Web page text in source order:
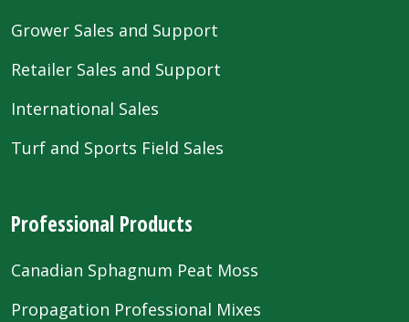
Grower Sales and Support
Retailer Sales and Support
International Sales
Turf and Sports Field Sales
Professional Products
Canadian Sphagnum Peat Moss
Propagation Professional Mixes